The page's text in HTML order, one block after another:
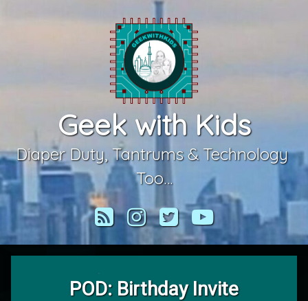
Geek with Kids
Diaper Duty, Tantrums & Technology
Too…
RSS Instagram
TwitterYouTube
POD: Birthday Invite